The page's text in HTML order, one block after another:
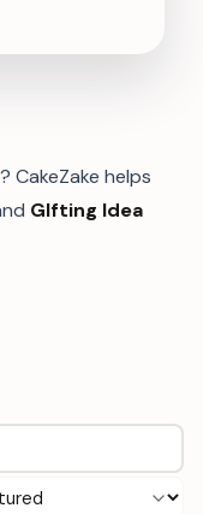
? CakeZake helps
GIfting Idea